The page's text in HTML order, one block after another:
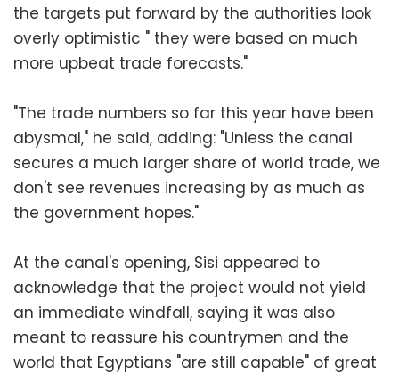
the targets put forward by the authorities look
overly optimistic " they were based on much
more upbeat trade forecasts."
"The trade numbers so far this year have been
abysmal," he said, adding: "Unless the canal
secures a much larger share of world trade, we
don't see revenues increasing by as much as
the government hopes."
At the canal's opening, Sisi appeared to
acknowledge that the project would not yield
an immediate windfall, saying it was also
meant to reassure his countrymen and the
world that Egyptians "are still capable" of great